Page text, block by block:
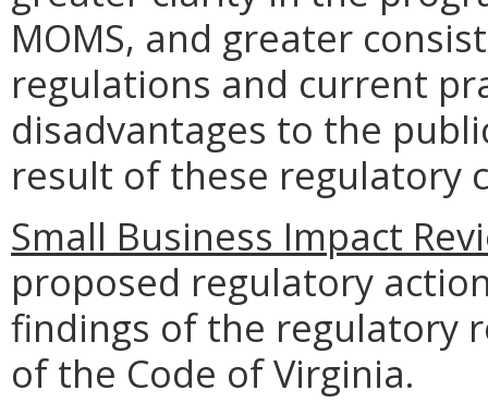
MOMS, and greater
regulations and current
disadvantages to the
result of these regulatory
Small Business Impact
proposed regulatory
findings of the regulatory
of the Code of Virginia.